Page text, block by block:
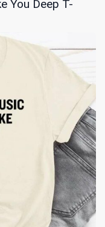
You Deep T-